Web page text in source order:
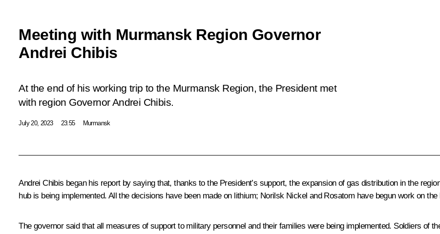
Meeting with Murmansk Region Governor
Andrei Chibis
At the end of his working trip to the Murmansk Region, the President met
with region Governor Andrei Chibis.
July 20, 2023 23:55 Murmansk
Andrei Chibis began his report by saying that, thanks to the President’s support, the expansion of gas distribution in the
hub is being implemented. All the decisions have been made on lithium; Norilsk Nickel and Rosatom have begun work on
The governor said that all measures of support to military personnel and their families were being implemented. Soldiers of